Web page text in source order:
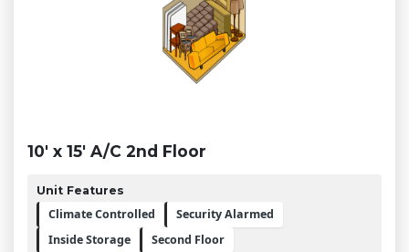
10' x 15' A/C 2nd Floor
Unit Features
Climate Controlled
Security Alarmed
Inside Storage
Second Floor